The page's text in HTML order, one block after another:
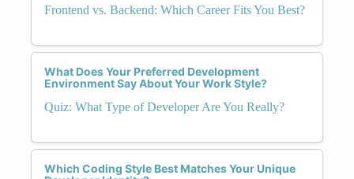
Frontend vs. Backend: Which Career Fits You Best?
What Does Your Preferred Development
Environment Say About Your Work Style?
Quiz: What Type of Developer Are You Really?
Which Coding Style Best Matches Your Unique